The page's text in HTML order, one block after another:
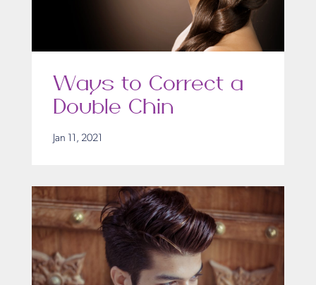
Ways to Correct a
Double Chin
Jan 11, 2021